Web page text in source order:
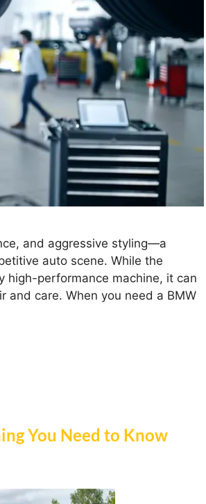
and aggressive styling—a
auto scene. While the
high-performance machine, it can
and care. When you need a BMW
You Need to Know